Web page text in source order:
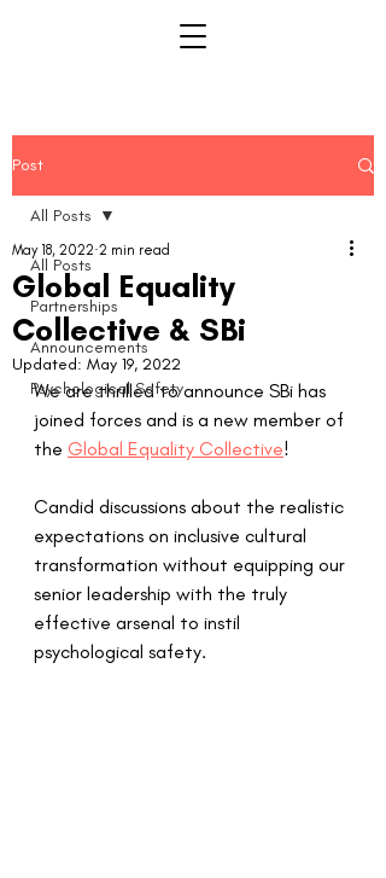
Post
All Posts
Partnerships
Announcements
Psychological Safety
All Posts
Global Equality
Collective & SBi
May 18, 2022 2 min read
Updated: May 19, 2022
We are thrilled to announce SBi has
joined forces and is a new member of
the Global Equality Collective!
Candid discussions about the realistic
expectations on inclusive cultural
transformation without equipping our
senior leadership with the truly
effective arsenal to instil
psychological safety.